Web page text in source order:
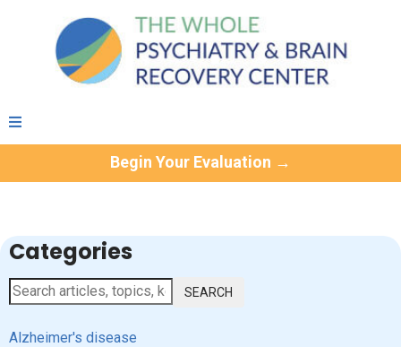
Begin Your Evaluation →
Categories
SEARCH
Alzheimer's disease